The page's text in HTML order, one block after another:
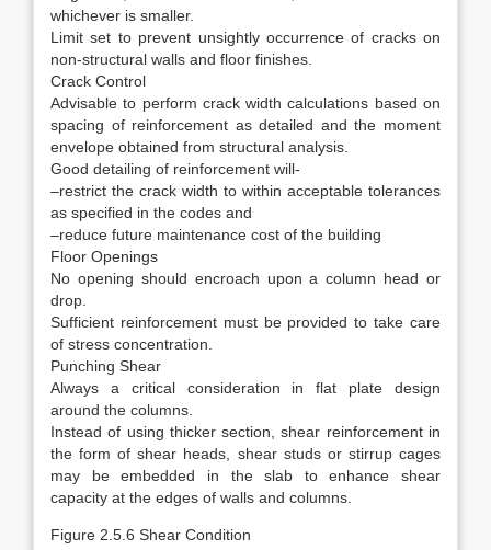
whichever is smaller.
Limit set to prevent unsightly occurrence of cracks on
non-structural walls and floor finishes.
Crack Control
Advisable to perform crack width calculations based on
spacing of reinforcement as detailed and the moment
envelope obtained from structural analysis.
Good detailing of reinforcement will-
–restrict the crack width to within acceptable tolerances
as specified in the codes and
–reduce future maintenance cost of the building
Floor Openings
No opening should encroach upon a column head or
drop.
Sufficient reinforcement must be provided to take care
of stress concentration.
Punching Shear
Always a critical consideration in flat plate design
around the columns.
Instead of using thicker section, shear reinforcement in
the form of shear heads, shear studs or stirrup cages
may be embedded in the slab to enhance shear
capacity at the edges of walls and columns.
Figure 2.5.6 Shear Condition